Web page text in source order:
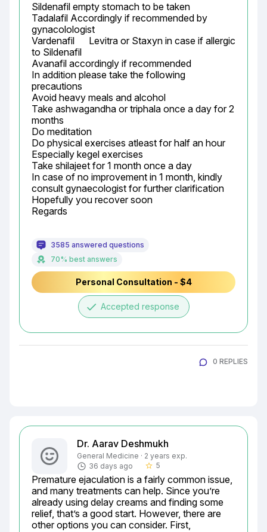
Sildenafil empty stomach to be taken
Tadalafil Accordingly if recommended by
gynacolologist
Vardenafil	Levitra or Staxyn	in case if allergic
to Sildenafil
Avanafil accordingly if recommended
In addition please take the following
precautions
Avoid heavy meals and alcohol
Take ashwagandha or triphala once a day for 2
months
Do meditation
Do physical exercises atleast for half an hour
Especially kegel exercises
Take shilajeet for 1 month once a day
In case of no improvement in 1 month, kindly
consult gynaecologist for further clarification
Hopefully you recover soon
Regards
3585 answered questions
70% best answers
Personal Consultation - $4
done Accepted response
0 REPLIES
Dr. Aarav Deshmukh
General Medicine · 2 years exp.
36 days ago
star_border 5
Premature ejaculation is a fairly common issue,
and many treatments can help. Since you’re
already using delay creams and finding some
relief, that’s a good start. However, there are
other options you can consider. First,